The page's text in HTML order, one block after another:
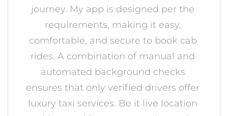
journey. My app is designed per the
requirements, making it easy,
comfortable, and secure to book cab
rides. A combination of manual and
automated background checks
ensures that only verified drivers offer
luxury taxi services. Be it live location